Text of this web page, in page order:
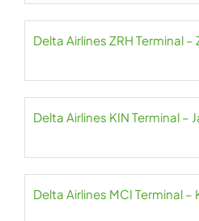
Delta Airlines ZRH Terminal
Delta Airlines KIN Terminal –
Delta Airlines MCI Terminal